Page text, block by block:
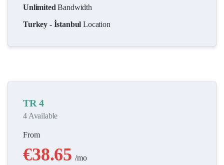
Unlimited Bandwidth
Turkey - İstanbul Location
TR 4
4 Available
From
€38.65 /mo